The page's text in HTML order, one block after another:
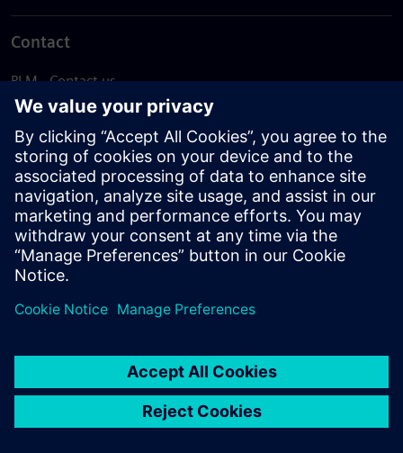
Contact
PLM - Contact us
EDA - Contact us
Worldwide offices
Support Center
Provide feedback
Report piracy
© Siemens2026
statement
DMCA Whistleblowing